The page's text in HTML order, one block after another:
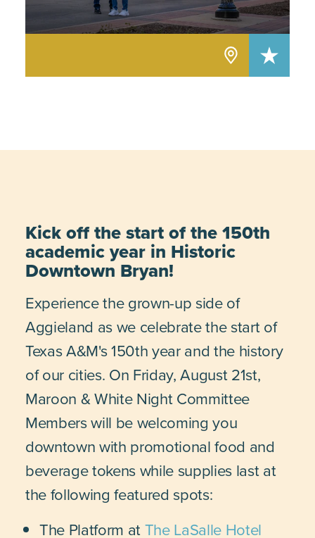
Kick off the start of the 150th
academic year in Historic
Downtown Bryan!
Experience the grown-up side of
Aggieland as we celebrate the start of
Texas A&M's 150th year and the history
of our cities. On Friday, August 21st,
Maroon & White Night Committee
Members will be welcoming you
downtown with promotional food and
beverage tokens while supplies last at
the following featured spots:
The Platform atThe LaSalle Hotel